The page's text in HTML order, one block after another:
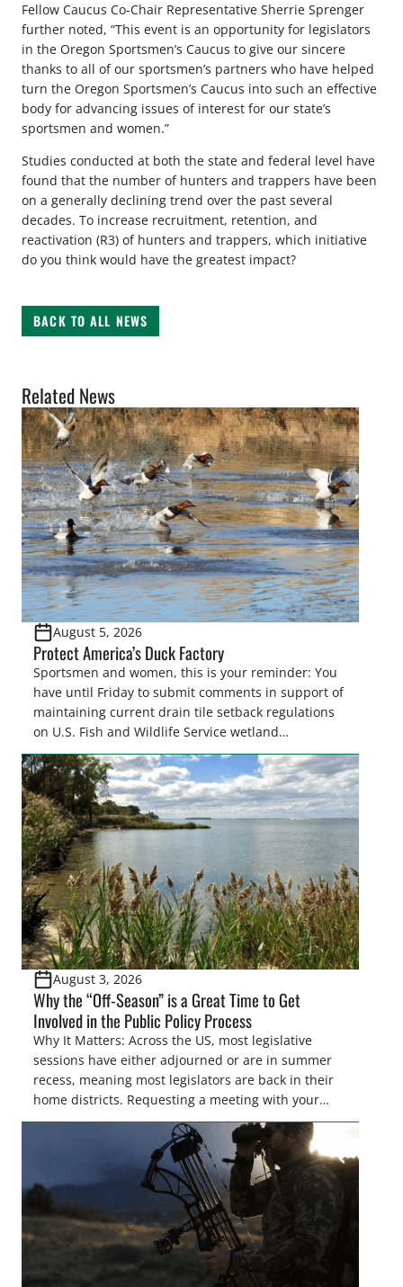
Fellow Caucus Co-Chair Representative Sherrie Sprenger
further noted, “This event is an opportunity for legislators
in the Oregon Sportsmen’s Caucus to give our sincere
thanks to all of our sportsmen’s partners who have helped
turn the Oregon Sportsmen’s Caucus into such an effective
body for advancing issues of interest for our state’s
sportsmen and women.”
Studies conducted at both the state and federal level have
found that the number of hunters and trappers have been
on a generally declining trend over the past several
decades. To increase recruitment, retention, and
reactivation (R3) of hunters and trappers, which initiative
do you think would have the greatest impact?
BACK TO ALL NEWS
Related News
August 5, 2026
Protect America’s Duck Factory
Sportsmen and women, this is your reminder: You
have until Friday to submit comments in support of
maintaining current drain tile setback regulations
on U.S. Fish and Wildlife Service wetland
easements. These voluntary easements are a
cornerstone of wetland conservation in the Prairie
Pothole Region – America’s “Duck Factory.” They’re
also made possible in large […]
August 3, 2026
Why the “Off-Season” is a Great Time to Get
Involved in the Public Policy Process
Why It Matters: Across the US, most legislative
sessions have either adjourned or are in summer
recess, meaning most legislators are back in their
home districts. Requesting a meeting with your
legislator(s) outside of the hustle and bustle of the
legislative season is the perfect time for sportsmen
and women to become familiar with their state
representative’s stance on sporting issues as well
[…]